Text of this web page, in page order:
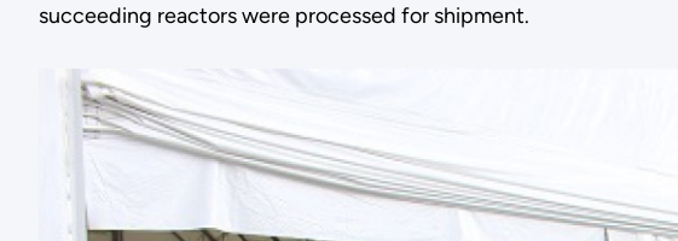
succeeding reactors were processed for shipment.